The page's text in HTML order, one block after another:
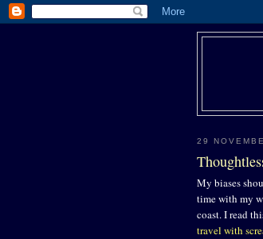
29
My biases
time with my
coast. I read
travel with